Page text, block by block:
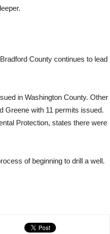
County continues to lead
in Washington County. Other
Greene with 11 permits issued.
Protection, states there were
of beginning to drill a well.